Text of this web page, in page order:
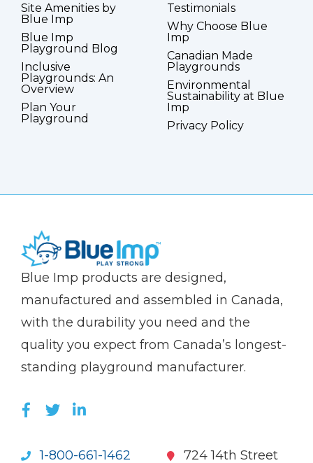
Site Amenities by
Blue Imp
Blue Imp
Playground Blog
Inclusive
Playgrounds: An
Overview
Plan Your
Playground
Testimonials
Why Choose Blue
Imp
Canadian Made
Playgrounds
Environmental
Sustainability at Blue
Imp
Privacy Policy
(Company
Blue
Blue Imp products are designed,
manufactured and assembled in Canada,
with the durability you need and the
quality you expect from Canada’s longest-
standing playground manufacturer.
LIKE US ON FACEBOOK (OPENS NEW
FOLLOW US ON TWITTER (OPENS
JOIN US ON LINKEDIN (OPENS
1-800-661-1462 724 14th Street